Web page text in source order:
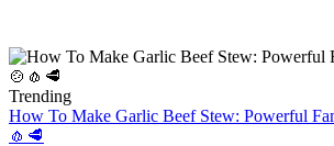
Trending
How To Make Garlic Beef Stew: Powerful
🧄🥩